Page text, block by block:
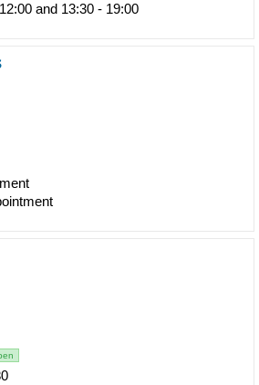
and 13:30 - 19:00